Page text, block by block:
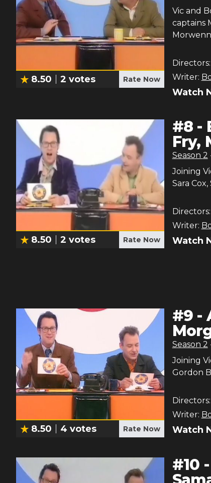
8.50 2 votes Rate Now
Vic and
captains
Directors:
Writer:
Watch
8.50 2 votes Rate Now
#8 -
Fry,
Season 2
Joining
Sara
Directors:
Writer:
Watch
8.50 4 votes Rate Now
#9 -
Season 2
Joining
Gordon
Directors:
Writer:
Watch
#10 -